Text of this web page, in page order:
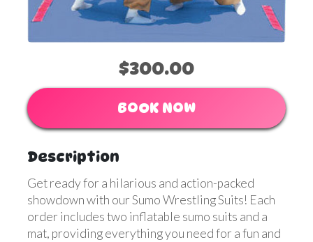
$300.00
BOOK NOW
Description
Get ready for a hilarious and action-packed
showdown with our Sumo Wrestling Suits! Each
order includes two inflatable sumo suits and a
mat, providing everything you need for a fun and